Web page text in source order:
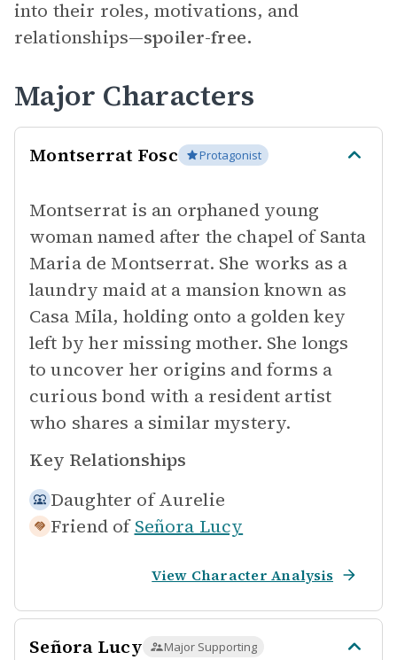
into their roles, motivations, and
relationships—spoiler-free.
Major Characters
Montserrat Fosc Protagonist
Montserrat is an orphaned young
woman named after the chapel of Santa
Maria de Montserrat. She works as a
laundry maid at a mansion known as
Casa Mila, holding onto a golden key
left by her missing mother. She longs
to uncover her origins and forms a
curious bond with a resident artist
who shares a similar mystery.
Key Relationships
Daughter of Aurelie
Friend of Señora Lucy
View Character Analysis
Señora Lucy Major Supporting